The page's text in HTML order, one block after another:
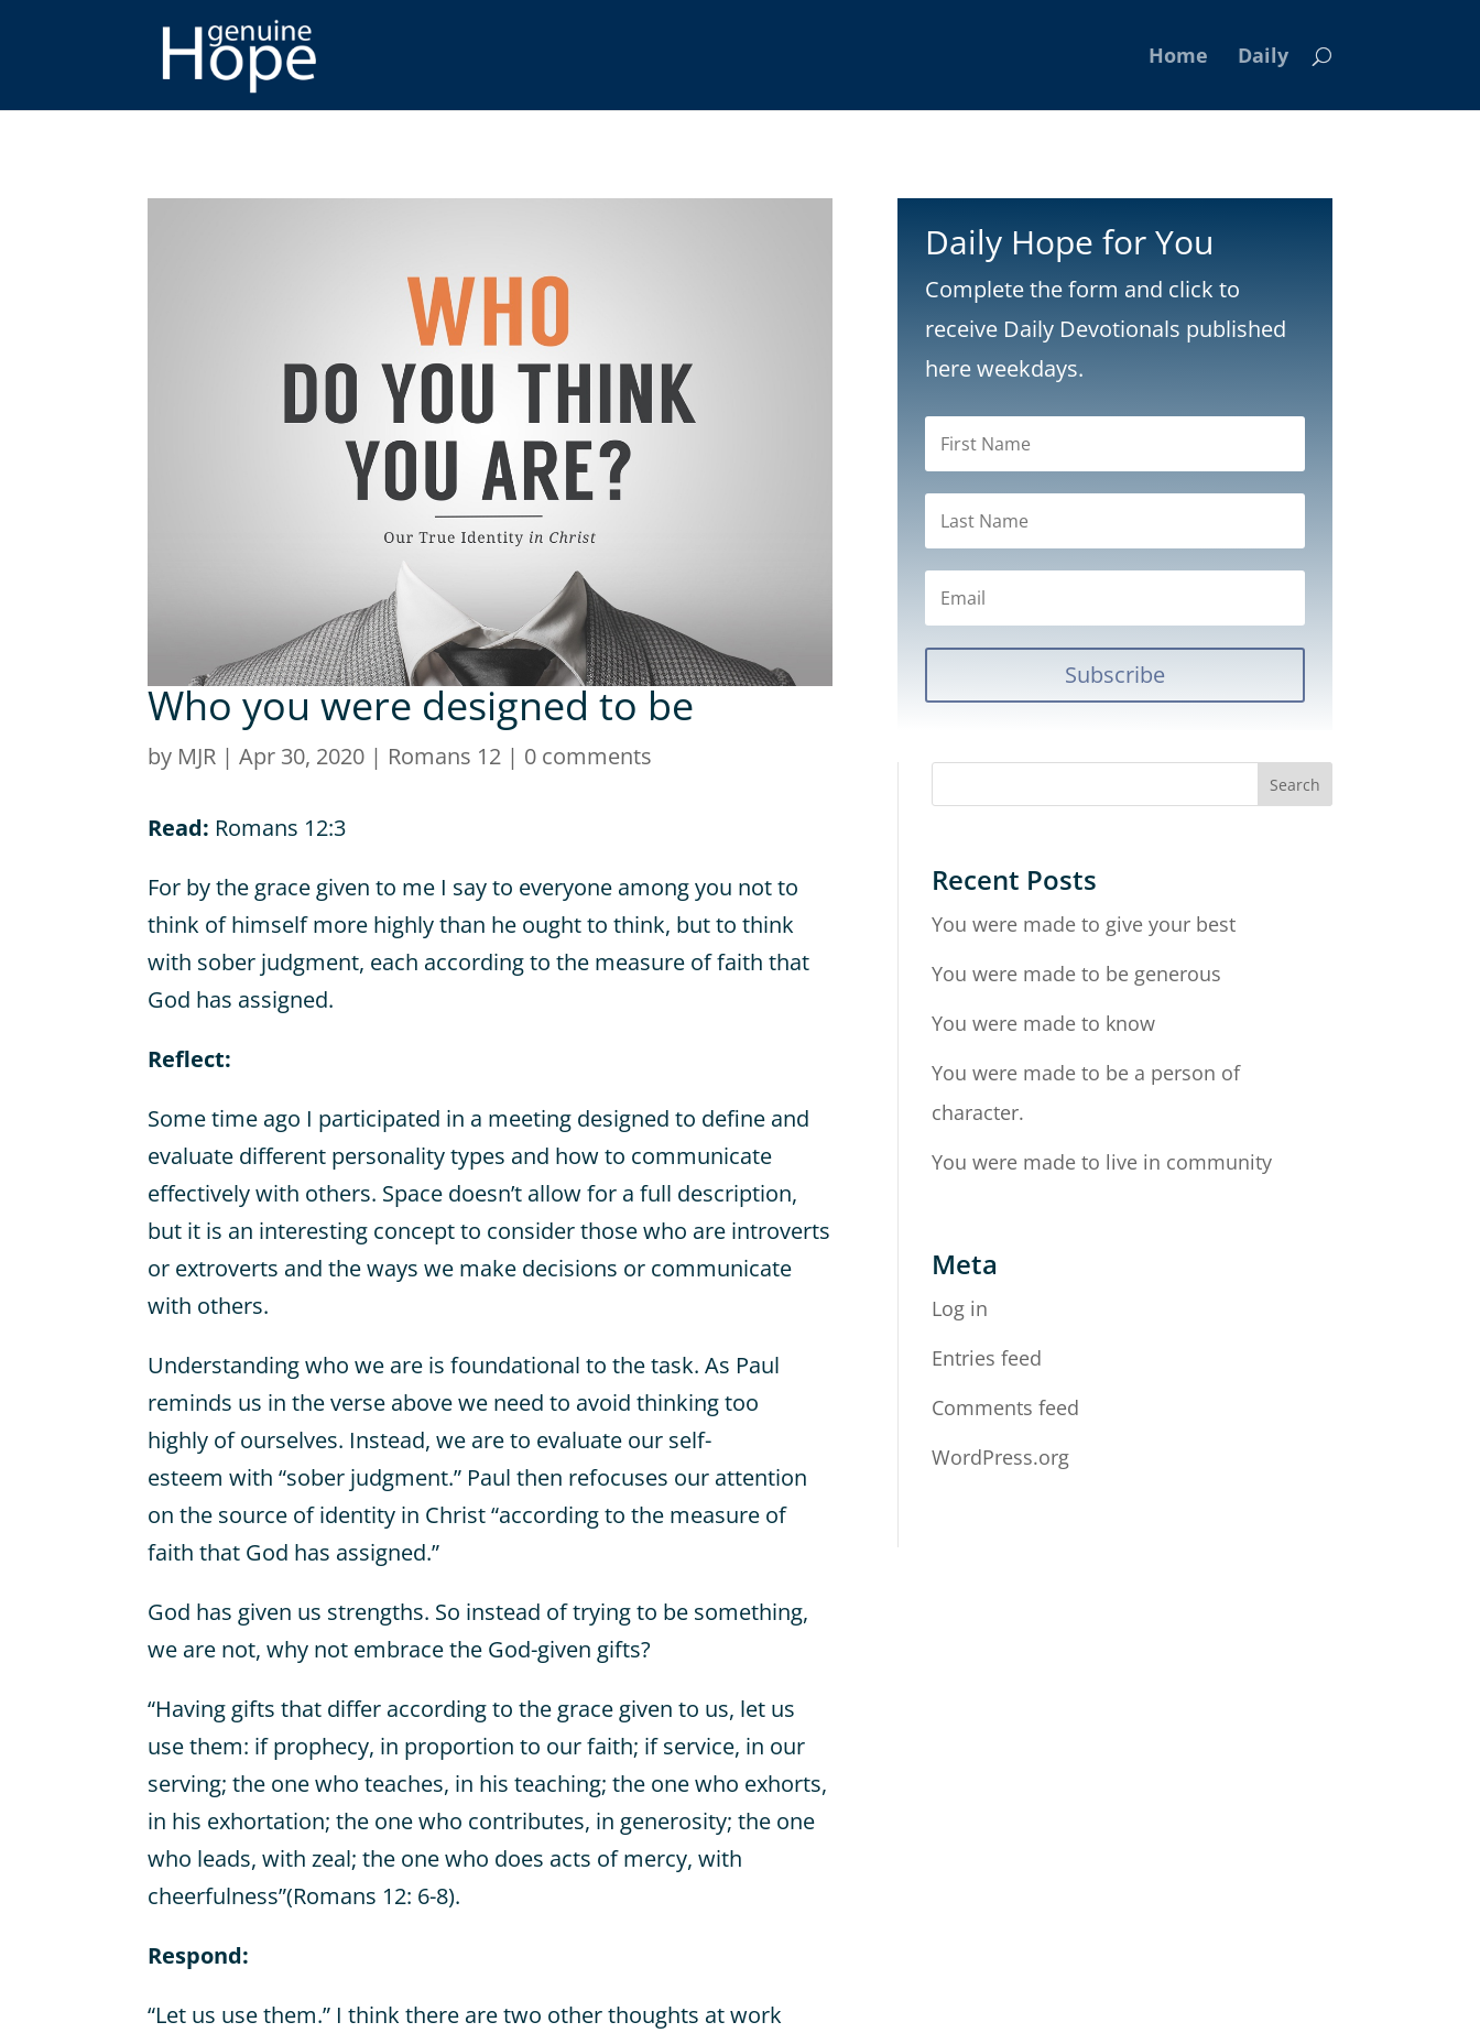
Home Daily
Who you were designed to be
by MJR |Apr 30, 2020 | Romans 12 | 0 comments
Read: Romans 12:3
For by the grace given to me I say to everyone among you not to
think of himself more highly than he ought to think, but to think
with sober judgment, each according to the measure of faith that
God has assigned.
Reflect:
Some time ago I participated in a meeting designed to define and
evaluate different personality types and how to communicate
effectively with others. Space doesn’t allow for a full description,
but it is an interesting concept to consider those who are introverts
or extroverts and the ways we make decisions or communicate
with others.
Understanding who we are is foundational to the task. As Paul
reminds us in the verse above we need to avoid thinking too
highly of ourselves. Instead, we are to evaluate our self-
esteem with “sober judgment.” Paul then refocuses our attention
on the source of identity in Christ “according to the measure of
faith that God has assigned.”
God has given us strengths. So instead of trying to be something,
we are not, why not embrace the God-given gifts?
“Having gifts that differ according to the grace given to us, let us
use them: if prophecy, in proportion to our faith; if service, in our
serving; the one who teaches, in his teaching; the one who exhorts,
in his exhortation; the one who contributes, in generosity; the one
who leads, with zeal; the one who does acts of mercy, with
cheerfulness”(Romans 12: 6-8).
Respond:
“Let us use them.” I think there are two other thoughts at work
Daily Hope for You
Complete the form and click to
receive Daily Devotionals published
here weekdays.
Subscribe
Recent Posts
You were made to give your best
You were made to be generous
You were made to know
You were made to be a person of
character.
You were made to live in community
Meta
Log in
Entries feed
Comments feed
WordPress.org